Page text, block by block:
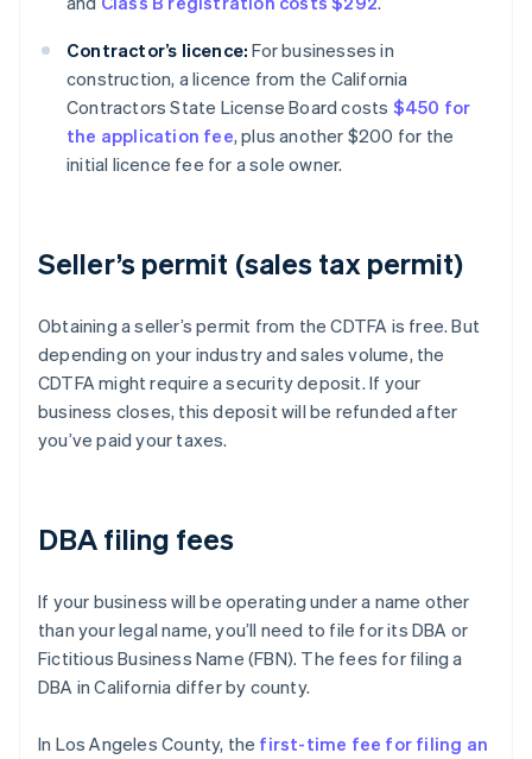
Contractor’s licence: For businesses in
construction, a licence from the California
Contractors State License Board costs $450 for
the application fee, plus another $200 for the
initial licence fee for a sole owner.
Seller’s permit (sales tax permit)
Obtaining a seller’s permit from the CDTFA is free. But
depending on your industry and sales volume, the
CDTFA might require a security deposit. If your
business closes, this deposit will be refunded after
you’ve paid your taxes.
DBA filing fees
If your business will be operating under a name other
than your legal name, you’ll need to file for its DBA or
Fictitious Business Name (FBN). The fees for filing a
DBA in California differ by county.
In Los Angeles County, the first-time fee for filing an